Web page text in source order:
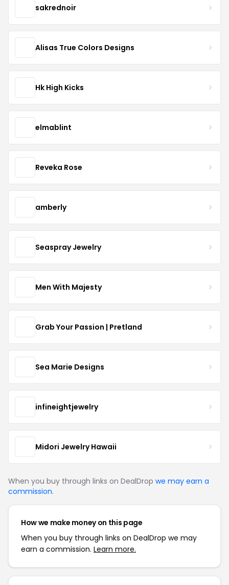
sakrednoir
Alisas True Colors Designs
Hk High Kicks
elmablint
Reveka Rose
amberly
Seaspray Jewelry
Men With Majesty
Grab Your Passion | Pretland
Sea Marie Designs
infineightjewelry
Midori Jewelry Hawaii
When you buy through links on DealDrop we may earn a
commission.
How we make money on this page
When you buy through links on DealDrop we may
earn a commission. Learn more.